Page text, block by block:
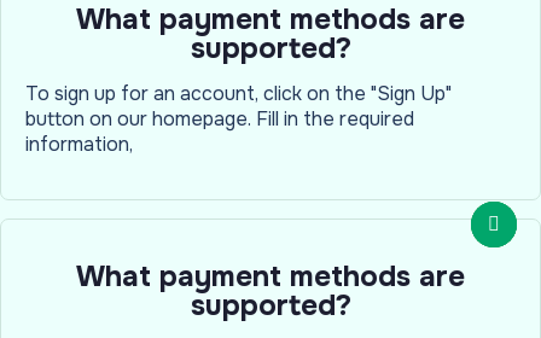
What payment methods are
supported?
To sign up for an account, click on the "Sign Up"
button on our homepage. Fill in the required
information,
What payment methods are
supported?